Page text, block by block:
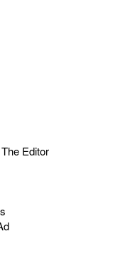
Editor